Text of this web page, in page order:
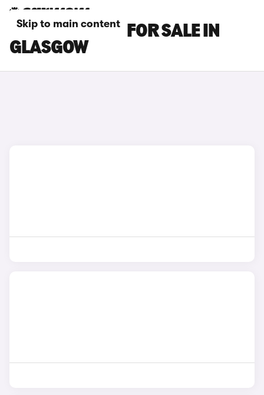
Skip to main content
BENTLEY CARS FOR SALE IN
GLASGOW